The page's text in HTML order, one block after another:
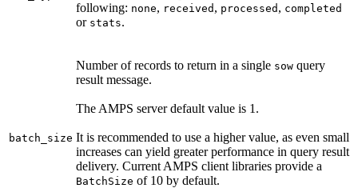
following: none, received , processed , completed
or stats.
batch_size
Number of records to return in a single sow query
result message.
The AMPS server default value is 1.
It is recommended to use a higher value, as even small
increases can yield greater performance in query result
delivery. Current AMPS client libraries provide a
BatchSize of 10 by default.